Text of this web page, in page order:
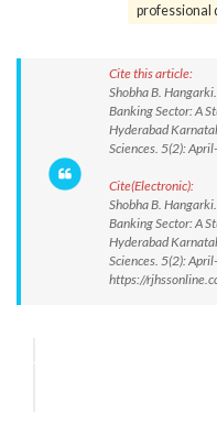
professional
Cite this article:
Shobha B.
Banking Sector: A
Hyderabad
Sciences. 5(2):
Cite(Electronic):
Shobha B.
Banking Sector: A
Hyderabad
Sciences. 5(2):
https://